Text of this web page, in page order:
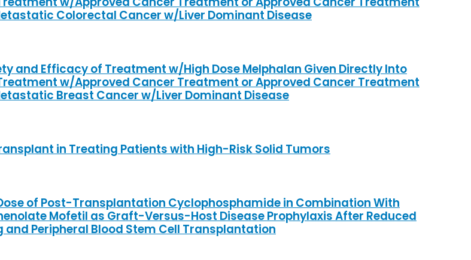
Colorectal Cancer w/Liver Dominant Disease
and Efficacy of Treatment w/High Dose Melphalan Given Directly Into
w/Approved Cancer Treatment or Approved Cancer Treatment
Breast Cancer w/Liver Dominant Disease
in Treating Patients with High-Risk Solid Tumors
of Post-Transplantation Cyclophosphamide in Combination With
Mofetil as Graft-Versus-Host Disease Prophylaxis After Reduced
Peripheral Blood Stem Cell Transplantation